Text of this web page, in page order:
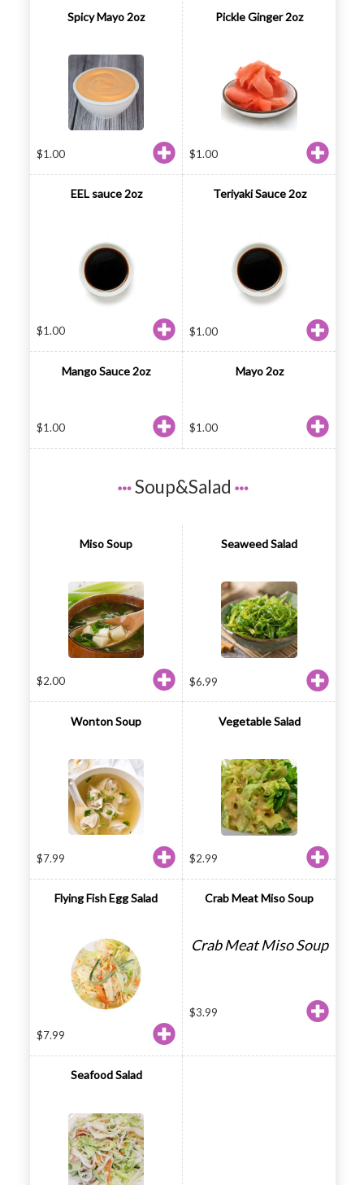
Spicy Mayo 2oz
$1.00
Pickle Ginger 2oz
$1.00
EEL sauce 2oz
$1.00
Teriyaki Sauce 2oz
$1.00
Mango Sauce 2oz
$1.00
Mayo 2oz
$1.00
Soup&Salad
Miso Soup
$2.00
Seaweed Salad
$6.99
Wonton Soup
$7.99
Vegetable Salad
$2.99
Flying Fish Egg Salad
$7.99
Crab Meat Miso Soup
Crab Meat Miso Soup
$3.99
Seafood Salad